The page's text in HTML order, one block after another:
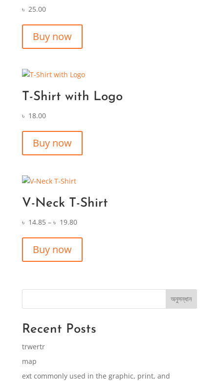
৳ 25.00
Buy now
T-Shirt with Logo
৳ 18.00
Buy now
V-Neck T-Shirt
৳ 14.85 – ৳ 19.80
Buy now
অনুসন্ধান
Recent Posts
trwertr
map
ext commonly used in the graphic, print, and